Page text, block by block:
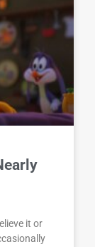
it or